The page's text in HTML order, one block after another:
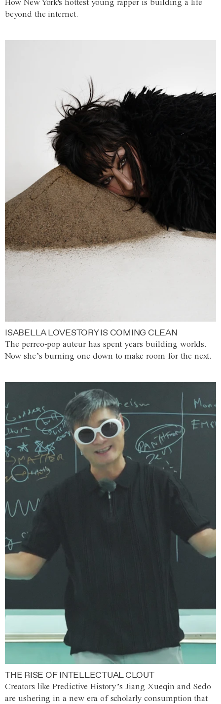
beyond the internet.
ISABELLA LOVESTORY IS COMING CLEAN
The perreo-pop auteur has spent years building worlds.
Now she’s burning one down to make room for the next.
THE RISE OF INTELLECTUAL CLOUT
Creators like Predictive History’s Jiang Xueqin and Sedo
are ushering in a new era of scholarly consumption that